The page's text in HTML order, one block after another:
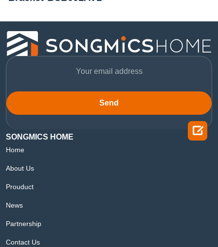
Send
SONGMICS HOME
Home
About Us
Prouduct
News
Partnership
Contact Us
